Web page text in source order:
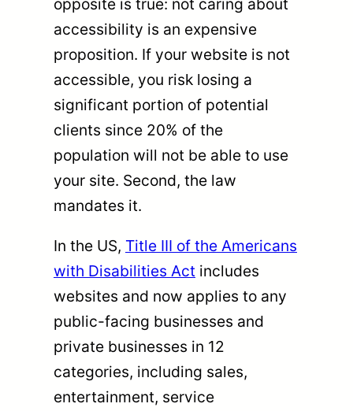
accessibility is an expensive
proposition. If your website is not
accessible, you risk losing a
significant portion of potential
clients since 20% of the
population will not be able to use
your site. Second, the law
mandates it.
In the US, Title III of the Americans
with Disabilities Act includes
websites and now applies to any
public-facing businesses and
private businesses in 12
categories, including sales,
entertainment, service